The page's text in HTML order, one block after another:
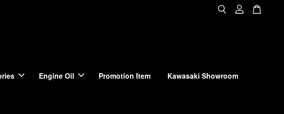
Engine Oil Promotion Item Kawasaki Showroom